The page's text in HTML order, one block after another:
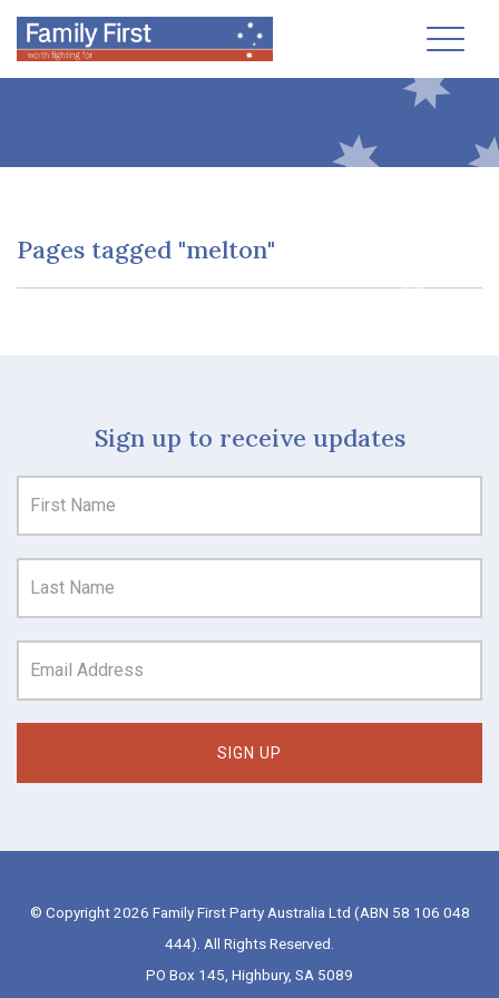
Pages tagged "melton"
Sign up to receive updates
© Copyright 2026 Family First Party Australia Ltd (ABN 58 106 048
444). All Rights Reserved.
PO Box 145, Highbury, SA 5089